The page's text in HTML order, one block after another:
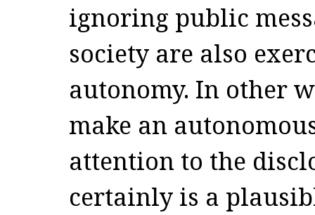
ignoring public
society are also
autonomy. In other
make an
attention to the
certainly is a